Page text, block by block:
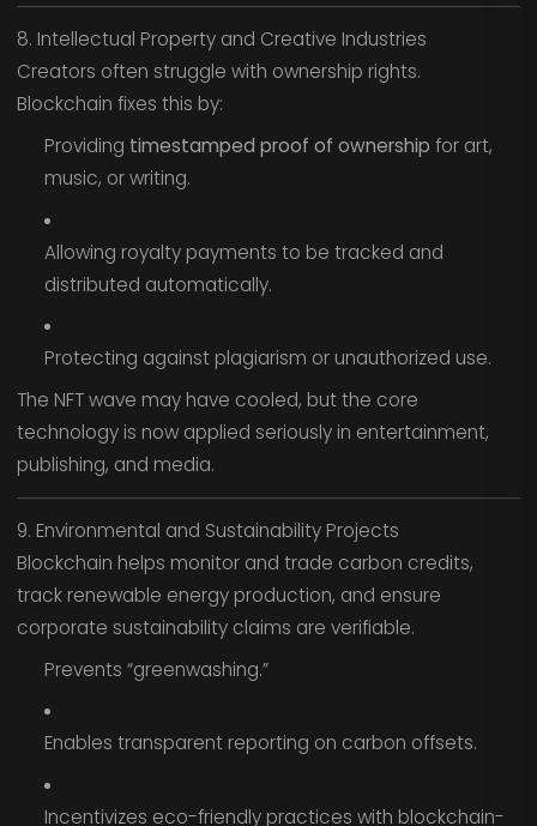
8. Intellectual Property and Creative Industries
Creators often struggle with ownership rights.
Blockchain fixes this by:
Providing timestamped proof of ownership for art,
music, or writing.
Allowing royalty payments to be tracked and
distributed automatically.
Protecting against plagiarism or unauthorized use.
The NFT wave may have cooled, but the core
technology is now applied seriously in entertainment,
publishing, and media.
9. Environmental and Sustainability Projects
Blockchain helps monitor and trade carbon credits,
track renewable energy production, and ensure
corporate sustainability claims are verifiable.
Prevents “greenwashing.”
Enables transparent reporting on carbon offsets.
Incentivizes eco-friendly practices with blockchain-